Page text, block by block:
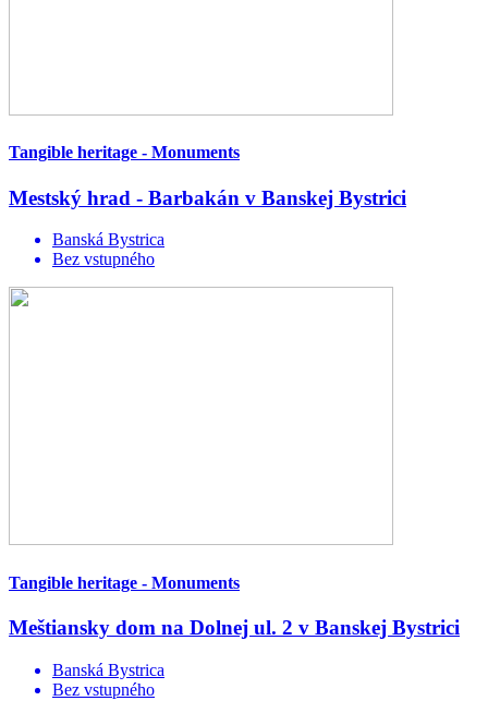
Tangible heritage - Monuments
Mestský hrad - Barbakán v Banskej Bystrici
Banská Bystrica
Bez vstupného
Tangible heritage - Monuments
Meštiansky dom na Dolnej ul. 2 v Banskej Bystrici
Banská Bystrica
Bez vstupného